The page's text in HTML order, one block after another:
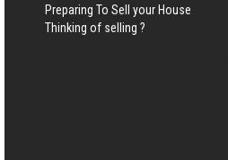
Preparing To Sell your House
Thinking of selling ?